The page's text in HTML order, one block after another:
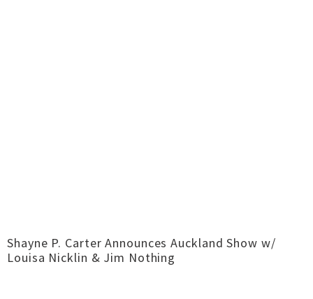
Shayne P. Carter Announces Auckland Show w/
Louisa Nicklin & Jim Nothing